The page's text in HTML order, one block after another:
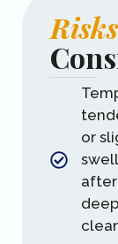
Risks
or
after